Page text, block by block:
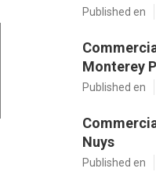
Published en
Monterey
Published en
Nuys
Published en